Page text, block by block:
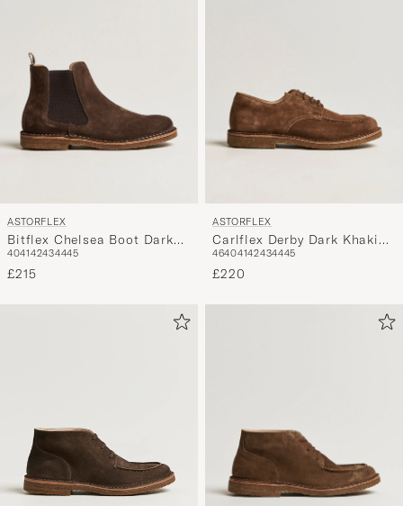
ASTORFLEX
Bitflex Chelsea Boot Dark
Brown Suede
404142434445
£215
ASTORFLEX
Carlflex Derby Dark Khaki
Suede
46404142434445
£220